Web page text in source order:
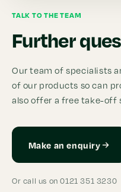
TALK TO THE TEAM
Further
Our team of specialists
of our products so can
also offer a free take-off
Make an enquiry
Or call us on 0121 351 3230